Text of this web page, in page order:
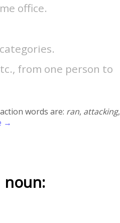
office.
from one person to
words are: ran, attacking,
→
noun: